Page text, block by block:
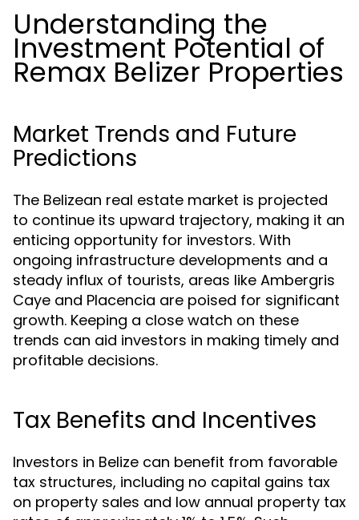
Understanding the
Investment Potential of
Remax Belizer Properties
Market Trends and Future
Predictions
The Belizean real estate market is projected
to continue its upward trajectory, making it an
enticing opportunity for investors. With
ongoing infrastructure developments and a
steady influx of tourists, areas like Ambergris
Caye and Placencia are poised for significant
growth. Keeping a close watch on these
trends can aid investors in making timely and
profitable decisions.
Tax Benefits and Incentives
Investors in Belize can benefit from favorable
tax structures, including no capital gains tax
on property sales and low annual property tax